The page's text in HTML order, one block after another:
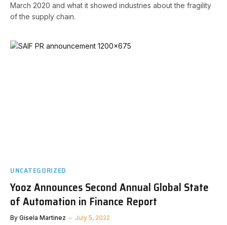
March 2020 and what it showed industries about the fragility
of the supply chain.
UNCATEGORIZED
Yooz Announces Second Annual Global State
of Automation in Finance Report
By Gisela Martinez July 5, 2022